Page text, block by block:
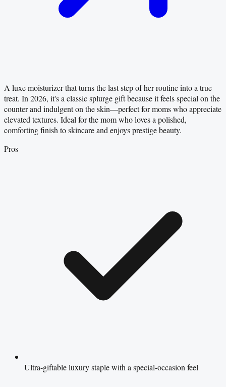
A luxe moisturizer that turns the last step of her routine into a true
treat. In 2026, it's a classic splurge gift because it feels special on the
counter and indulgent on the skin—perfect for moms who appreciate
elevated textures. Ideal for the mom who loves a polished,
comforting finish to skincare and enjoys prestige beauty.
Pros
Ultra-giftable luxury staple with a special-occasion feel